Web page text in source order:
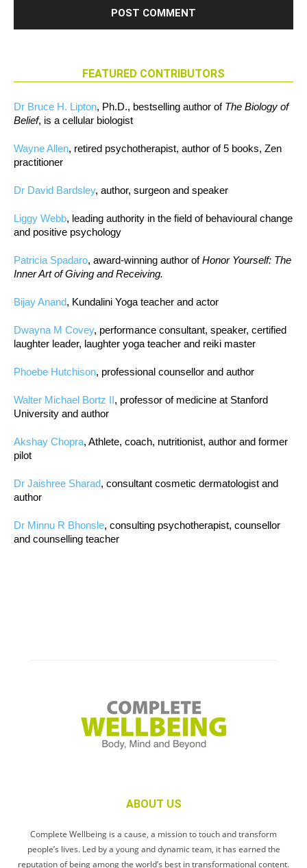
FEATURED CONTRIBUTORS
Dr Bruce H. Lipton, Ph.D., bestselling author of The Biology of
Belief, is a cellular biologist
Wayne Allen, retired psychotherapist, author of 5 books, Zen
practitioner
Dr David Bardsley, author, surgeon and speaker
Liggy Webb, leading authority in the field of behavioural change
and positive psychology
Patricia Spadaro, award-winning author ofHonor Yourself: The
Inner Art of Giving and Receiving.
Bijay Anand, Kundalini Yoga teacher and actor
Dwayna M Covey, performance consultant, speaker, certified
laughter leader, laughter yoga teacher and reiki master
Phoebe Hutchison, professional counsellor and author
Walter Michael Bortz II, professor of medicine at Stanford
University and author
Akshay Chopra, Athlete, coach, nutritionist, author and former
pilot
Dr Jaishree Sharad, consultant cosmetic dermatologist and
author
Dr Minnu R Bhonsle, consulting psychotherapist, counsellor
and counselling teacher
ABOUT US
Complete Wellbeing is a cause, a mission to touch and transform
people’s lives. Led by a young and dynamic team, it has earned the
reputation of being among the world’s best in transformational content.